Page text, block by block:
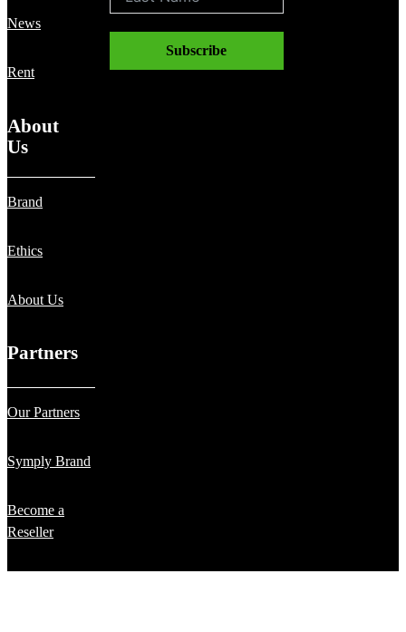
News
Rent
About
Us
Brand
Ethics
About Us
Partners
Our Partners
Symply Brand
Become a
Reseller
Subscribe